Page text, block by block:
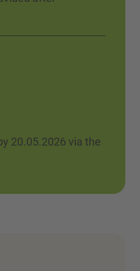
20.05.2026 via the